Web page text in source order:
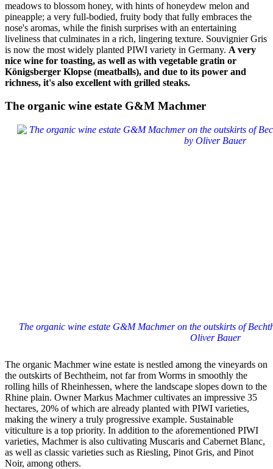
meadows to blossom honey, with hints of honeydew melon and
pineapple; a very full-bodied, fruity body that fully embraces the
nose's aromas, while the finish surprises with an entertaining
liveliness that culminates in a rich, lingering texture. Souvignier Gris
is now the most widely planted PIWI variety in Germany. A very
nice wine for toasting, as well as with vegetable gratin or
Königsberger Klopse (meatballs), and due to its power and
richness, it's also excellent with grilled steaks.
The organic wine estate G&M Machmer
The organic wine estate G&M Machmer on the outskirts of
Oliver Bauer
The organic Machmer wine estate is nestled among the vineyards on
the outskirts of Bechtheim, not far from Worms in smoothly the
rolling hills of Rheinhessen, where the landscape slopes down to the
Rhine plain. Owner Markus Machmer cultivates an impressive 35
hectares, 20% of which are already planted with PIWI varieties,
making the winery a truly progressive example. Sustainable
viticulture is a top priority. In addition to the aforementioned PIWI
varieties, Machmer is also cultivating Muscaris and Cabernet Blanc,
as well as classic varieties such as Riesling, Pinot Gris, and Pinot
Noir, among others.